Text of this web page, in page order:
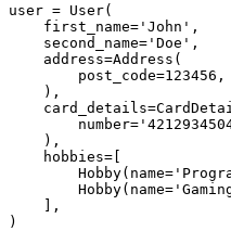
user = User(
    first_name='John',
    second_name='Doe',
    address=Address(
    ),
    ),
    hobbies=[
    ],
)